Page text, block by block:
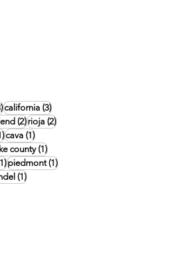
3 posts
california (3)3 posts
(2)2 posts
rioja (2)2 posts
1 post
cava (1)1 post
county (1)1 post
1 post
piedmont (1)1 post
(1)1 post